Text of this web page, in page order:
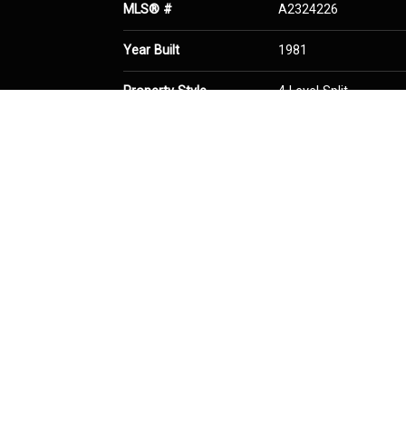
MLS® # A2324226
Year Built 1981
Property Style 4 Level Split